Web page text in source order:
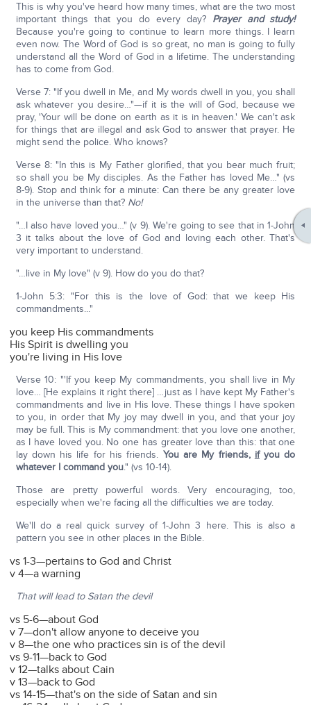
This is why you've heard how many times, what are the two most
important things that you do every day? Prayer and study!
Because you're going to continue to learn more things. I learn
even now. The Word of God is so great, no man is going to fully
understand all the Word of God in a lifetime. The understanding
has to come from God.
Verse 7: "If you dwell in Me, and My words dwell in you, you shall
ask whatever you desire…"—if it is the will of God, because we
pray, 'Your will be done on earth as it is in heaven.' We can't ask
for things that are illegal and ask God to answer that prayer. He
might send the police. Who knows?
Verse 8: "In this is My Father glorified, that you bear much fruit;
so shall you be My disciples. As the Father has loved Me…" (vs
8-9). Stop and think for a minute: Can there be any greater love
in the universe than that? No!
"…I also have loved you…" (v 9). We're going to see that in 1-John
3 it talks about the love of God and loving each other. That's
very important to understand.
"…live in My love" (v 9). How do you do that?
1-John 5:3: "For this is the love of God: that we keep His
commandments..."
you keep His commandments
His Spirit is dwelling you
you're living in His love
Verse 10: "'If you keep My commandments, you shall live in My
love… [He explains it right there] …just as I have kept My Father's
commandments and live in His love. These things I have spoken
to you, in order that My joy may dwell in you, and that your joy
may be full. This is My commandment: that you love one another,
as I have loved you. No one has greater love than this: that one
lay down his life for his friends. You are My friends, ifyou do
whatever I command you." (vs 10-14).
Those are pretty powerful words. Very encouraging, too,
especially when we're facing all the difficulties we are today.
We'll do a real quick survey of 1-John 3 here. This is also a
pattern you see in other places in the Bible.
vs 1-3—pertains to God and Christ
v 4—a warning
That will lead to Satan the devil
vs 5-6—about God
v 7—don't allow anyone to deceive you
v 8—the one who practices sin is of the devil
vs 9-11—back to God
v 12—talks about Cain
v 13—back to God
vs 14-15—that's on the side of Satan and sin